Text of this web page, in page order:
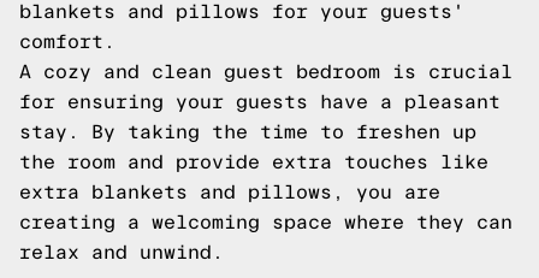
blankets and pillows for your guests'
comfort.
A cozy and clean guest bedroom is crucial
for ensuring your guests have a pleasant
stay. By taking the time to freshen up
the room and provide extra touches like
extra blankets and pillows, you are
creating a welcoming space where they can
relax and unwind.